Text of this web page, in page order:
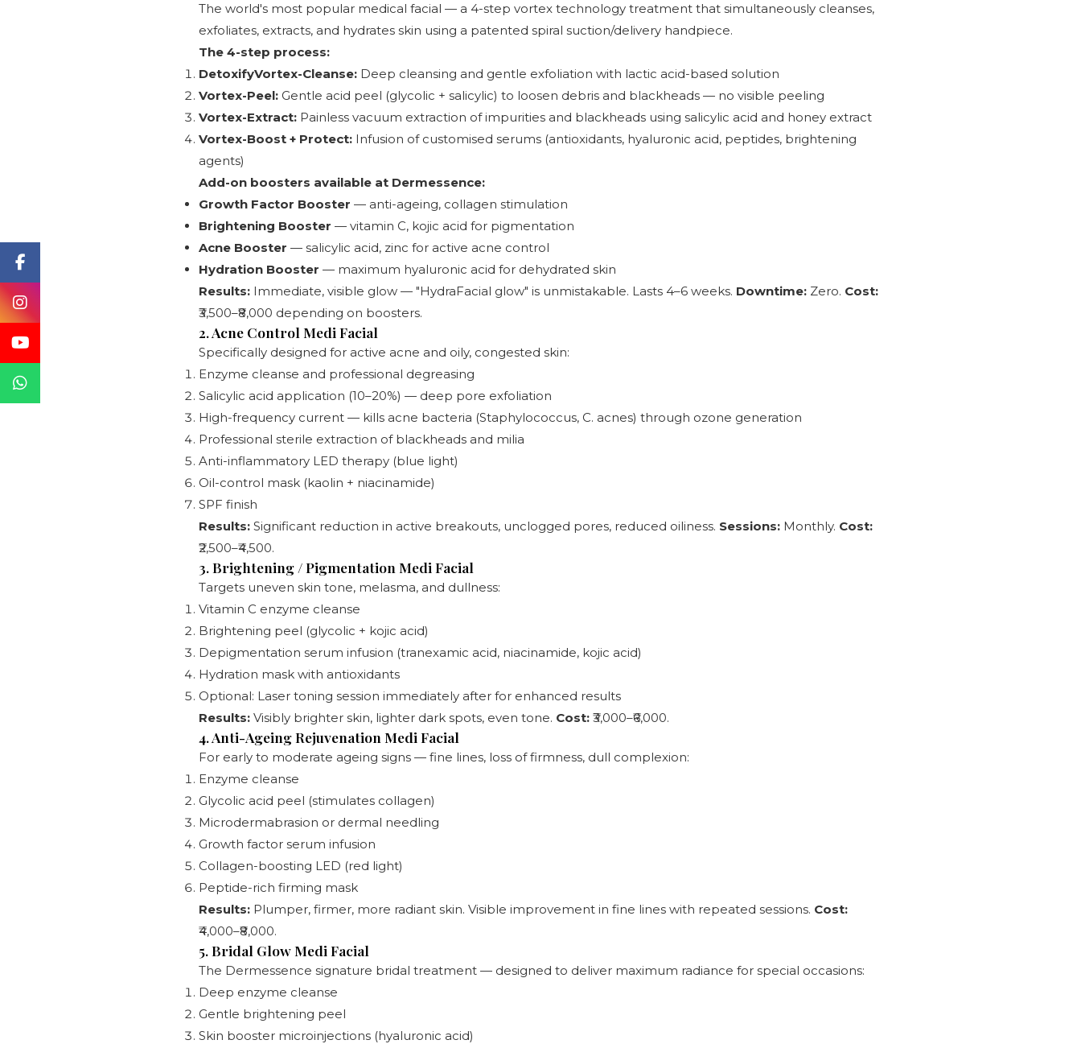
The world's most popular medical facial — a 4-step vortex technology treatment that simultaneously cleanses,
exfoliates, extracts, and hydrates skin using a patented spiral suction/delivery handpiece.
The 4-step process:
DetoxifyVortex-Cleanse: Deep cleansing and gentle exfoliation with lactic acid-based solution
Vortex-Peel: Gentle acid peel (glycolic + salicylic) to loosen debris and blackheads — no visible peeling
Vortex-Extract: Painless vacuum extraction of impurities and blackheads using salicylic acid and honey extract
Vortex-Boost + Protect: Infusion of customised serums (antioxidants, hyaluronic acid, peptides, brightening
agents)
Add-on boosters available at Dermessence:
Growth Factor Booster — anti-ageing, collagen stimulation
Brightening Booster — vitamin C, kojic acid for pigmentation
Acne Booster — salicylic acid, zinc for active acne control
Hydration Booster — maximum hyaluronic acid for dehydrated skin
Results: Immediate, visible glow — "HydraFacial glow" is unmistakable. Lasts 4–6 weeks. Downtime: Zero. Cost:
₹3,500–₹8,000 depending on boosters.
2. Acne Control Medi Facial
Specifically designed for active acne and oily, congested skin:
Enzyme cleanse and professional degreasing
Salicylic acid application (10–20%) — deep pore exfoliation
High-frequency current — kills acne bacteria (Staphylococcus, C. acnes) through ozone generation
Professional sterile extraction of blackheads and milia
Anti-inflammatory LED therapy (blue light)
Oil-control mask (kaolin + niacinamide)
SPF finish
Results: Significant reduction in active breakouts, unclogged pores, reduced oiliness. Sessions: Monthly. Cost:
₹2,500–₹4,500.
3. Brightening / Pigmentation Medi Facial
Targets uneven skin tone, melasma, and dullness:
Vitamin C enzyme cleanse
Brightening peel (glycolic + kojic acid)
Depigmentation serum infusion (tranexamic acid, niacinamide, kojic acid)
Hydration mask with antioxidants
Optional: Laser toning session immediately after for enhanced results
Results: Visibly brighter skin, lighter dark spots, even tone. Cost: ₹3,000–₹6,000.
4. Anti-Ageing Rejuvenation Medi Facial
For early to moderate ageing signs — fine lines, loss of firmness, dull complexion:
Enzyme cleanse
Glycolic acid peel (stimulates collagen)
Microdermabrasion or dermal needling
Growth factor serum infusion
Collagen-boosting LED (red light)
Peptide-rich firming mask
Results: Plumper, firmer, more radiant skin. Visible improvement in fine lines with repeated sessions. Cost:
₹4,000–₹8,000.
5. Bridal Glow Medi Facial
The Dermessence signature bridal treatment — designed to deliver maximum radiance for special occasions:
Deep enzyme cleanse
Gentle brightening peel
Skin booster microinjections (hyaluronic acid)